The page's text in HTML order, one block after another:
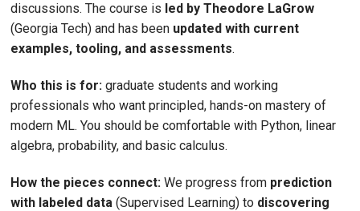
discussions. The course is led by Theodore LaGrow
(Georgia Tech) and has been updated with current
examples, tooling, and assessments.
Who this is for: graduate students and working
professionals who want principled, hands-on mastery of
modern ML. You should be comfortable with Python, linear
algebra, probability, and basic calculus.
How the pieces connect: We progress from prediction
with labeled data (Supervised Learning) to discovering